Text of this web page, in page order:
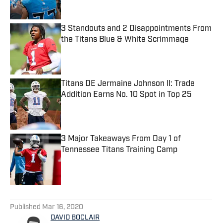
3 Standouts and 2 Disappointments From
the Titans Blue & White Scrimmage
Titans DE Jermaine Johnson II: Trade
Addition Earns No. 10 Spot in Top 25
Published by on Invalid Date
3 Major Takeaways From Day 1 of
Tennessee Titans Training Camp
Published by on Invalid Date
Published Mar 16, 2020
DAVID BOCLAIR